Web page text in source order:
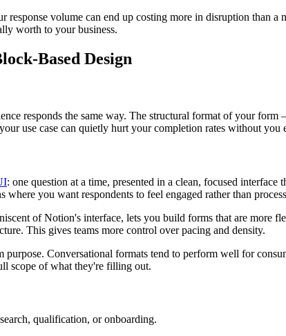
volume can end up costing more in disruption than
worth to your business.
Based Design
responds the same way. The structural format of your
use case can quietly hurt your completion rates without
: one question at a time, presented in a clean, focused
you want respondents to feel engaged rather than
of Notion's interface, lets you build forms that are more
This gives teams more control over pacing and density.
Conversational formats tend to perform well for
scope of what they're filling out.
qualification, or onboarding.